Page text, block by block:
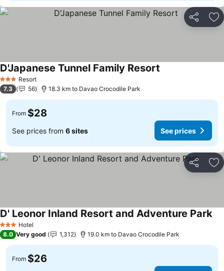
Share
3 StarsResort
D'Japanese Tunnel Family Resort
7.3 56 18.3 km to Davao Crocodile Park
From $28
See prices from 6 sites See prices
Share
3 StarsHotel
D' Leonor Inland Resort and Adventure Park
8.0 Very good 1,312 19.0 km to Davao Crocodile Park
From $26